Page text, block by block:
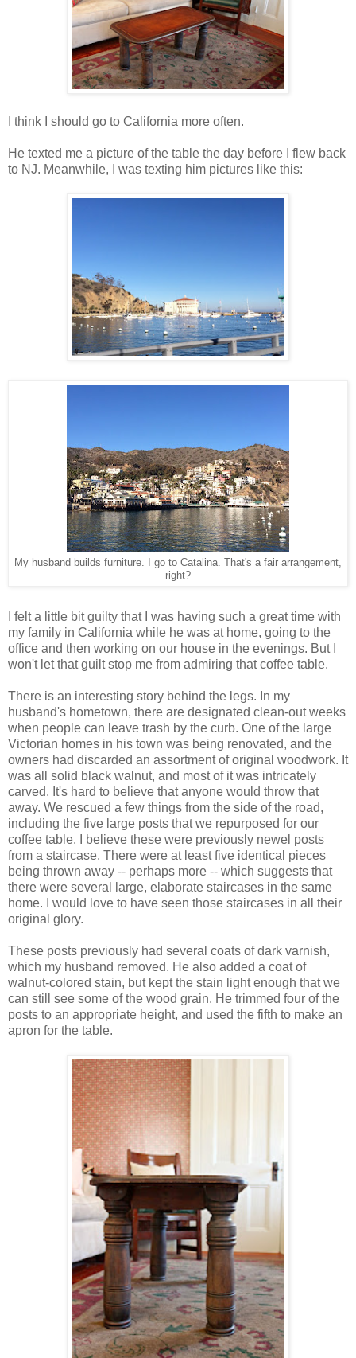
I think I should go to California more often.
He texted me a picture of the table the day before I flew back
to NJ. Meanwhile, I was texting him pictures like this:
My husband builds furniture. I go to Catalina. That's a fair arrangement,
right?
I felt a little bit guilty that I was having such a great time with
my family in California while he was at home, going to the
office and then working on our house in the evenings. But I
won't let that guilt stop me from admiring that coffee table.
There is an interesting story behind the legs. In my
husband's hometown, there are designated clean-out weeks
when people can leave trash by the curb. One of the large
Victorian homes in his town was being renovated, and the
owners had discarded an assortment of original woodwork. It
was all solid black walnut, and most of it was intricately
carved. It's hard to believe that anyone would throw that
away. We rescued a few things from the side of the road,
including the five large posts that we repurposed for our
coffee table. I believe these were previously newel posts
from a staircase. There were at least five identical pieces
being thrown away -- perhaps more -- which suggests that
there were several large, elaborate staircases in the same
home. I would love to have seen those staircases in all their
original glory.
These posts previously had several coats of dark varnish,
which my husband removed. He also added a coat of
walnut-colored stain, but kept the stain light enough that we
can still see some of the wood grain. He trimmed four of the
posts to an appropriate height, and used the fifth to make an
apron for the table.